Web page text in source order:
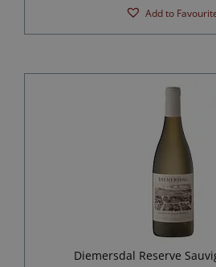
Add to
Diemersdal Reserve